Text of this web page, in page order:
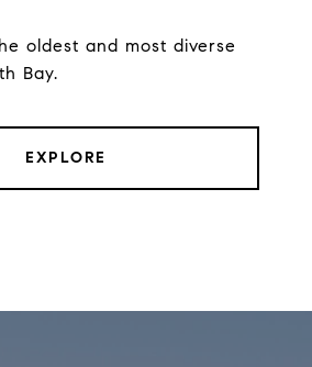
oldest and most diverse
Bay.
EXPLORE